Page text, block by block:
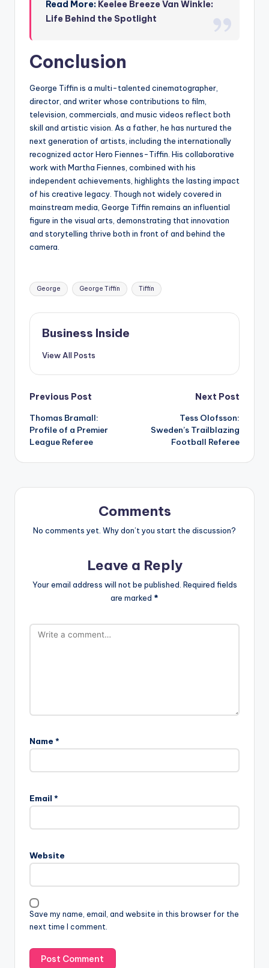
Read More: Keelee Breeze Van Winkle:
Life Behind the Spotlight
Conclusion
George Tiffin is a multi-talented cinematographer,
director, and writer whose contributions to film,
television, commercials, and music videos reflect both
skill and artistic vision. As a father, he has nurtured the
next generation of artists, including the internationally
recognized actor Hero Fiennes-Tiffin. His collaborative
work with Martha Fiennes, combined with his
independent achievements, highlights the lasting impact
of his creative legacy. Though not widely covered in
mainstream media, George Tiffin remains an influential
figure in the visual arts, demonstrating that innovation
and storytelling thrive both in front of and behind the
camera.
Tags:
George George Tiffin Tiffin
Business Inside
View All Posts
Post
navigation
Previous Post
Thomas Bramall:
Profile of a Premier
League Referee
Next Post
Tess Olofsson:
Sweden’s Trailblazing
Football Referee
Comments
No comments yet. Why don’t you start the discussion?
Leave a Reply
Your email address will not be published. Required fields
are marked *
Name *
Email *
Website
Save my name, email, and website in this browser for the
next time I comment.